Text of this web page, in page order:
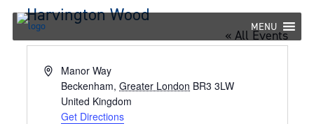
Skip
content
MENU
Harvington Wood
« All Events
AddressManor Way
Beckenham, Greater London BR3 3LW
United Kingdom
Get Directions